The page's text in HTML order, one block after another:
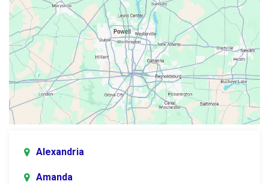
Alexandria
Amanda